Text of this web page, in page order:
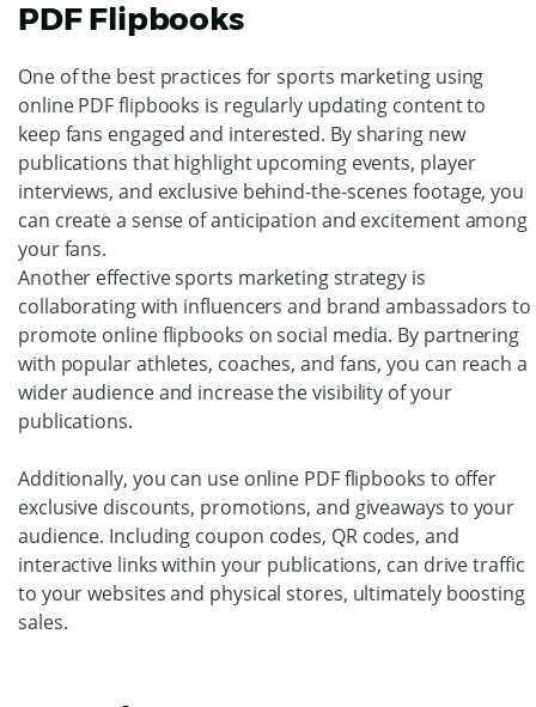
flipbook makers into your marketing strategy drives
business growth and builds strong relationships with
your audience through fan engagement.Book a 1-1
session and learn how Paperturn can help you elevate
your sports marketing.
Drive Fan Engagement With
Sports Marketing Using Online
PDF Flipbooks
One of the best practices for sports marketing using
online PDF flipbooks is regularly updating content to
keep fans engaged and interested. By sharing new
publications that highlight upcoming events, player
interviews, and exclusive behind-the-scenes footage, you
can create a sense of anticipation and excitement among
your fans.
Another effective sports marketing strategy is
collaborating with influencers and brand ambassadors to